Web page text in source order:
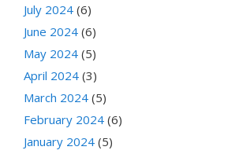
July 2024 (6)
June 2024 (6)
May 2024 (5)
April 2024 (3)
March 2024 (5)
February 2024 (6)
January 2024 (5)